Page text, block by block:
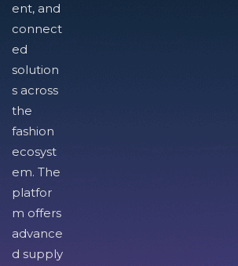
ent, and
connect
ed
solution
s across
the
fashion
ecosyst
em. The
platfor
m offers
advance
d supply